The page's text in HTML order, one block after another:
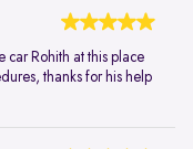
car Rohith at this place
thanks for his help